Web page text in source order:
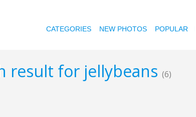
CATEGORIES NEW PHOTOS POPULAR
result for jellybeans (6)